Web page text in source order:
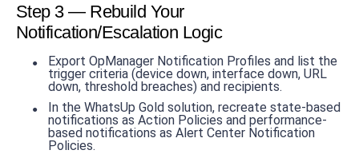
Step 3 — Rebuild Your
Notification/Escalation Logic
Export OpManager Notification Profiles and list the
trigger criteria (device down, interface down, URL
down, threshold breaches) and recipients.
In the WhatsUp Gold solution, recreate state-based
notifications as Action Policies and performance-
based notifications as Alert Center Notification
Policies.